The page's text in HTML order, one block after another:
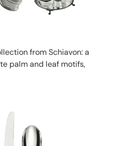
from Schiavon: a
palm and leaf motifs,